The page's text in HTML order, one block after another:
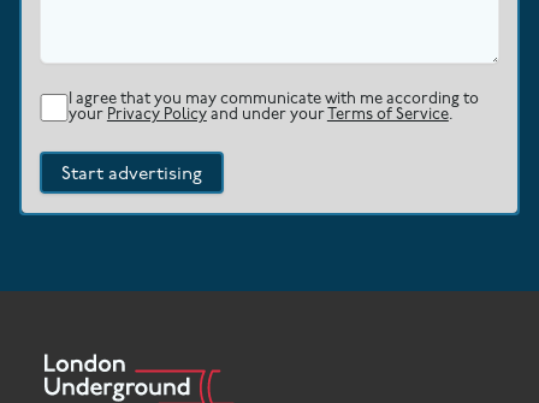
I agree that you may communicate with me according to
your Privacy Policy and under your Terms of Service.
Start advertising